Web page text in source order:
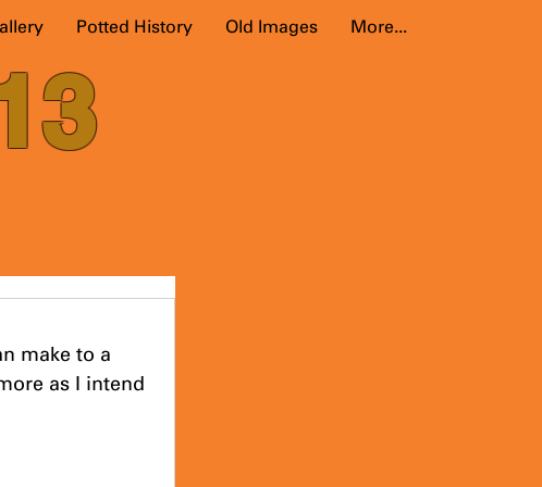
Potted History Old Images More...
make to a
as I intend